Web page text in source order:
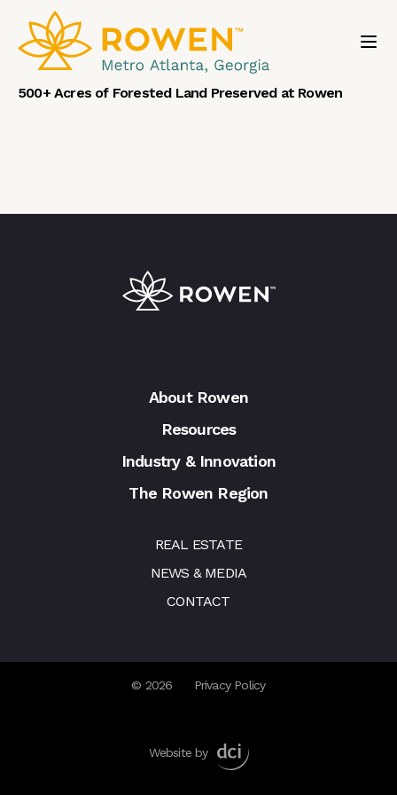
500+ Acres of Forested Land Preserved at Rowen
About Rowen
Resources
Industry & Innovation
The Rowen Region
REAL ESTATE
NEWS & MEDIA
CONTACT
© 2026 Privacy Policy
Website by